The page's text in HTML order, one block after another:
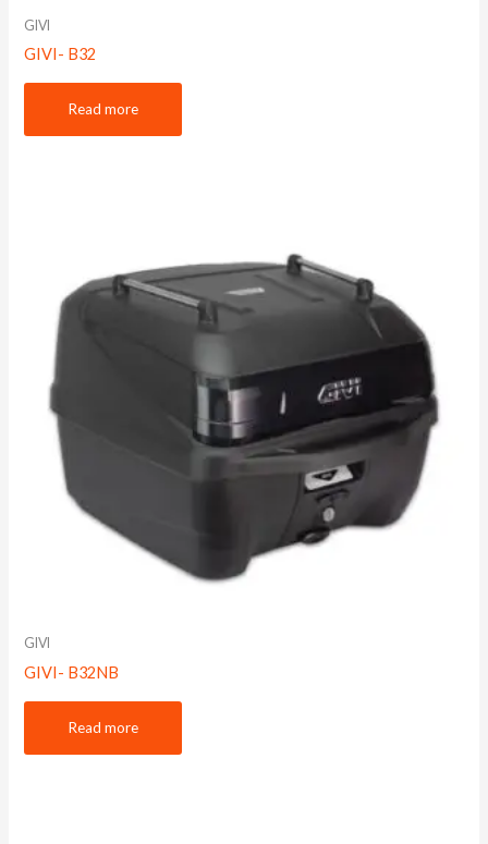
GIVI
GIVI- B32
Read more
GIVI
GIVI- B32NB
Read more